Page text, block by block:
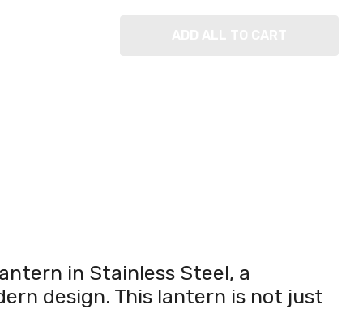
in Stainless Steel, a
design. This lantern is not just